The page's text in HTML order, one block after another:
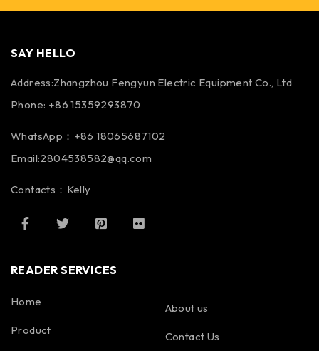
SAY HELLO
Address:Zhangzhou Fengyun Electric Equipment Co., Ltd
Phone: +86 15359293870
WhatsApp：+86 18065687102
Email:2804538582@qq.com
Contacts：Kelly
READER SERVICES
Home
Product
About us
Contact Us